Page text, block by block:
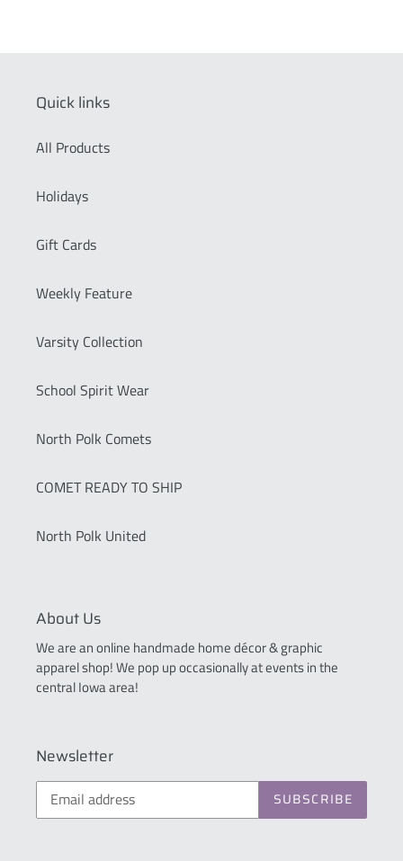
Quick links
All Products
Holidays
Gift Cards
Weekly Feature
Varsity Collection
School Spirit Wear
North Polk Comets
COMET READY TO SHIP
North Polk United
About Us
We are an online handmade home décor & graphic
apparel shop! We pop up occasionally at events in the
central Iowa area!
Newsletter
SUBSCRIBE